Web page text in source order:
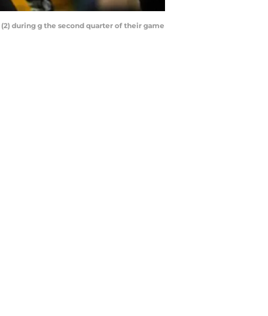
during g the second quarter of their game